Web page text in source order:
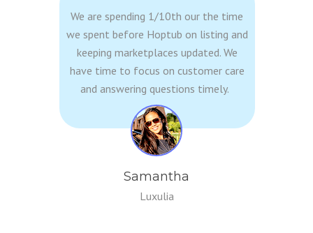
Samantha
We are spending 1/10th our the time
we spent before Hoptub on listing and
keeping marketplaces updated. We
have time to focus on customer care
and answering questions timely.
Luxulia